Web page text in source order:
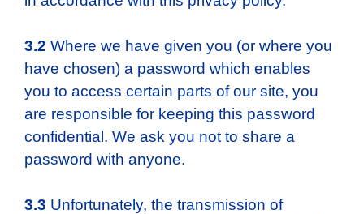
3.2 Where we have given you (or where you
have chosen) a password which enables
you to access certain parts of our site, you
are responsible for keeping this password
confidential. We ask you not to share a
password with anyone.
3.3 Unfortunately, the transmission of